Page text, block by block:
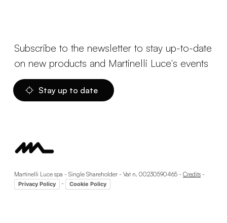
Subscribe to the newsletter to stay up-to-date
on new products and Martinelli Luce's events
Stay up to date
Martinelli Luce spa - Single Shareholder - Vat n. 00230590465 - Credits -
Privacy Policy - Cookie Policy